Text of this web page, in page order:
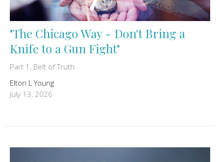
"The Chicago Way - Don't Bring a
Knife to a Gun Fight"
Part 1, Belt of Truth
Elton L Young
July 13, 2026